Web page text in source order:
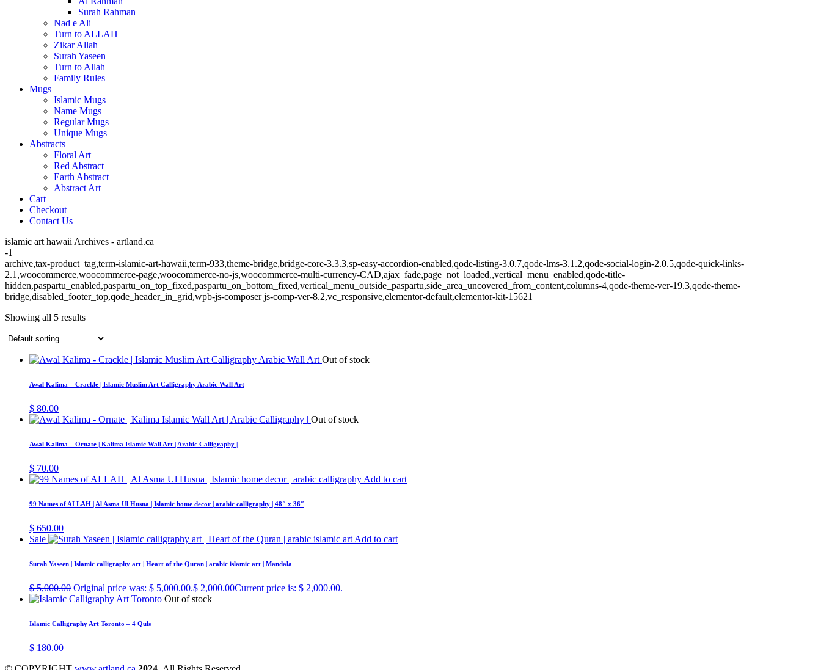
Surah Rahman
Nad e Ali
Turn to ALLAH
Zikar Allah
Surah Yaseen
Turn to Allah
Family Rules
Mugs
Islamic Mugs
Name Mugs
Regular Mugs
Unique Mugs
Abstracts
Floral Art
Red Abstract
Earth Abstract
Abstract Art
Cart
Checkout
Contact Us
islamic art hawaii Archives - artland.ca
-1
archive,tax-product_tag,term-islamic-art-hawaii,term-933,theme-bridge,bridge-core-3.3.3,sp-easy-accordion-enabled,qode-listing-3.0.7,qode-lms-3.1.2,qode-social-login-2.0.5,qode-quick-links-
2.1,woocommerce,woocommerce-page,woocommerce-no-js,woocommerce-multi-currency-CAD,ajax_fade,page_not_loaded,,vertical_menu_enabled,qode-title-
hidden,paspartu_enabled,paspartu_on_top_fixed,paspartu_on_bottom_fixed,vertical_menu_outside_paspartu,side_area_uncovered_from_content,columns-4,qode-theme-ver-19.3,qode-theme-
bridge,disabled_footer_top,qode_header_in_grid,wpb-js-composer js-comp-ver-8.2,vc_responsive,elementor-default,elementor-kit-15621
Showing all 5 results
Out of stock
Awal Kalima – Crackle | Islamic Muslim Art Calligraphy Arabic Wall Art
$ 80.00
Out of stock
Awal Kalima – Ornate | Kalima Islamic Wall Art | Arabic Calligraphy |
$ 70.00
Add to cart
99 Names of ALLAH | Al Asma Ul Husna | Islamic home decor | arabic calligraphy | 48″ x 36″
$ 650.00
Sale
Add to cart
Surah Yaseen | Islamic calligraphy art | Heart of the Quran | arabic islamic art | Mandala
$5,000.00 Original price was: $ 5,000.00.$ 2,000.00Current price is: $ 2,000.00.
Out of stock
Islamic Calligraphy Art Toronto – 4 Quls
$ 180.00